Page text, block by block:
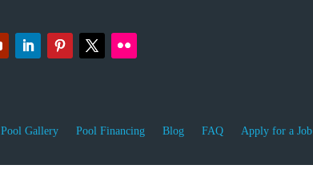
Pool Gallery Pool Financing Blog FAQ Apply for a Job